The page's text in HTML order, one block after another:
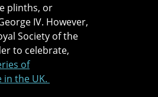
plinths, or
IV. However,
Society of the
to celebrate,
of
the UK.